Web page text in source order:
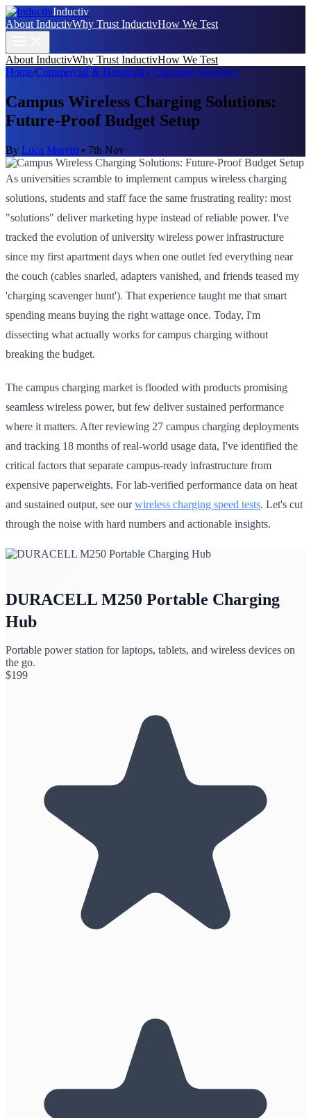
Inductiv
About InductivWhy Trust InductivHow We Test
About InductivWhy Trust InductivHow We Test
Home/Commercial & Hospitality Charging Solutions
Campus Wireless Charging Solutions:
Future-Proof Budget Setup
By Luca Moretti • 7th Nov
As universities scramble to implement campus wireless charging
solutions, students and staff face the same frustrating reality: most
"solutions" deliver marketing hype instead of reliable power. I've
tracked the evolution of university wireless power infrastructure
since my first apartment days when one outlet fed everything near
the couch (cables snarled, adapters vanished, and friends teased my
'charging scavenger hunt'). That experience taught me that smart
spending means buying the right wattage once. Today, I'm
dissecting what actually works for campus charging without
breaking the budget.
The campus charging market is flooded with products promising
seamless wireless power, but few deliver sustained performance
where it matters. After reviewing 27 campus charging deployments
and tracking 18 months of real-world usage data, I've identified the
critical factors that separate campus-ready infrastructure from
expensive paperweights. For lab-verified performance data on heat
and sustained output, see ourwireless charging speed tests. Let's cut
through the noise with hard numbers and actionable insights.
DURACELL M250 Portable Charging
Hub
Portable power station for laptops, tablets, and wireless devices on
the go.
$199